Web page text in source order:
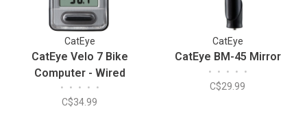
CatEye
CatEye Velo 7 Bike
Computer - Wired
• • • • •
C$34.99
CatEye
CatEye BM-45 Mirror
• • • • •
C$29.99